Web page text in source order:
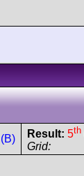
Result: 5th
Grid: